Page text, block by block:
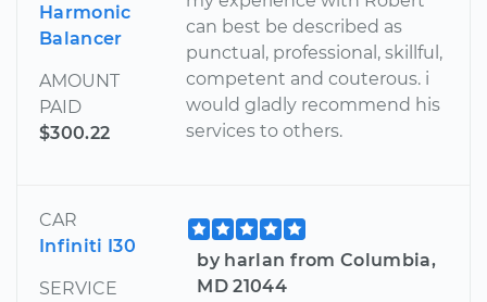
Harmonic
Balancer
AMOUNT
PAID
$300.22
can best be described as
punctual, professional, skillful,
competent and couterous. i
would gladly recommend his
services to others.
CAR
Infiniti I30
SERVICE
by harlan from Columbia,
MD 21044